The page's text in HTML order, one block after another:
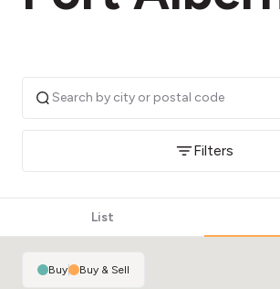
Filters
List
Buy| Buy & Sell